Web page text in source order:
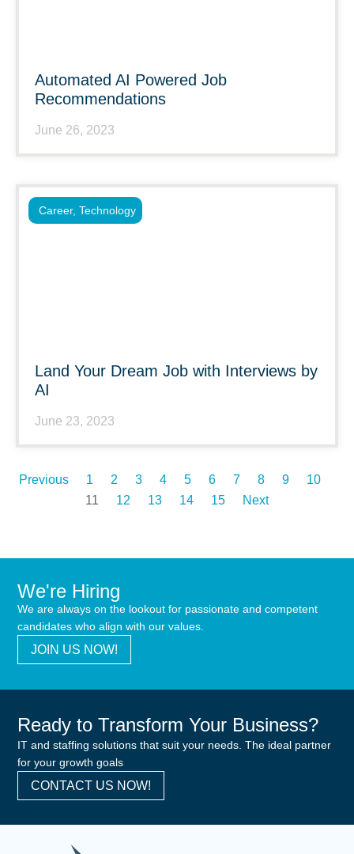
Automated AI Powered Job
Recommendations
June 26, 2023
Land Your Dream Job with Interviews by
AI
June 23, 2023
Career, Technology
Previous 1 2 3 4 5 6 7 8 9
10
11
12 13 14 15 Next
We're Hiring
We are always on the lookout for passionate and competent
candidates who align with our values.
JOIN US NOW!
Ready to Transform Your Business?
IT and staffing solutions that suit your needs. The ideal partner
for your growth goals
CONTACT US NOW!